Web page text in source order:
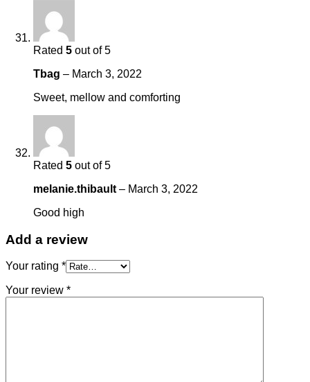
Rated 5 out of 5
Tbag – March 3, 2022
Sweet, mellow and comforting
Rated 5 out of 5
melanie.thibault – March 3, 2022
Good high
Add a review
Your rating *
Your review *